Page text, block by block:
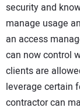
security and
manage usage
an access
can now control
clients are
leverage certain
contractor can